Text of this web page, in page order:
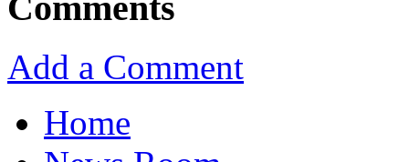
Add a Comment
Home